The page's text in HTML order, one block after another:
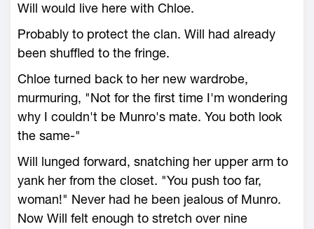
Will would live here with Chloe.
Probably to protect the clan. Will had already
been shuffled to the fringe.
Chloe turned back to her new wardrobe,
murmuring, "Not for the first time I'm wondering
why I couldn't be Munro's mate. You both look
the same-"
Will lunged forward, snatching her upper arm to
yank her from the closet. "You push too far,
woman!" Never had he been jealous of Munro.
Now Will felt enough to stretch over nine